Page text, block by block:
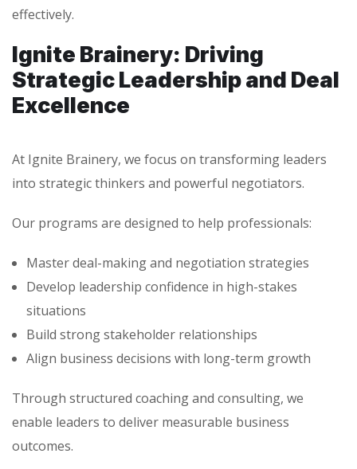
effectively.
Ignite Brainery: Driving
Strategic Leadership and Deal
Excellence
At Ignite Brainery, we focus on transforming leaders
into strategic thinkers and powerful negotiators.
Our programs are designed to help professionals:
Master deal-making and negotiation strategies
Develop leadership confidence in high-stakes
situations
Build strong stakeholder relationships
Align business decisions with long-term growth
Through structured coaching and consulting, we
enable leaders to deliver measurable business
outcomes.